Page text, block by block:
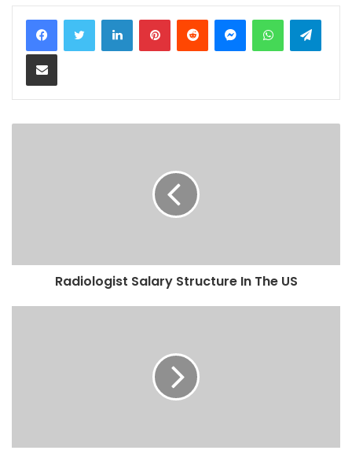
LinkedInPinterestReddit MessengerWhatsApp
Share via Email
Radiologist Salary Structure In The US